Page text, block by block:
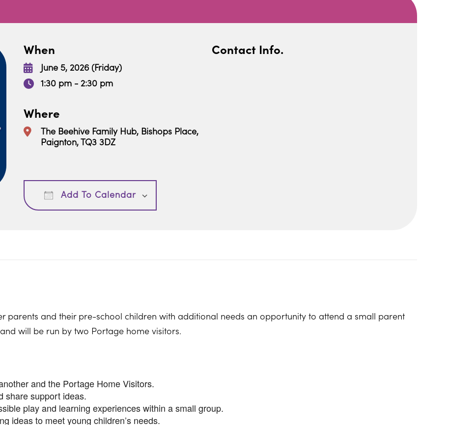
When
June 5, 2026 (Friday)
1:30 pm - 2:30 pm
Contact Info.
Where
The Beehive Family Hub, Bishops Place,
Paignton, TQ3 3DZ
Add To Calendar
Download ICS
parents and their pre-school children with additional needs an opportunity to attend a small parent
will be run by two Portage home visitors.
and the Portage Home Visitors.
share support ideas.
play and learning experiences within a small group.
ideas to meet young children’s needs.